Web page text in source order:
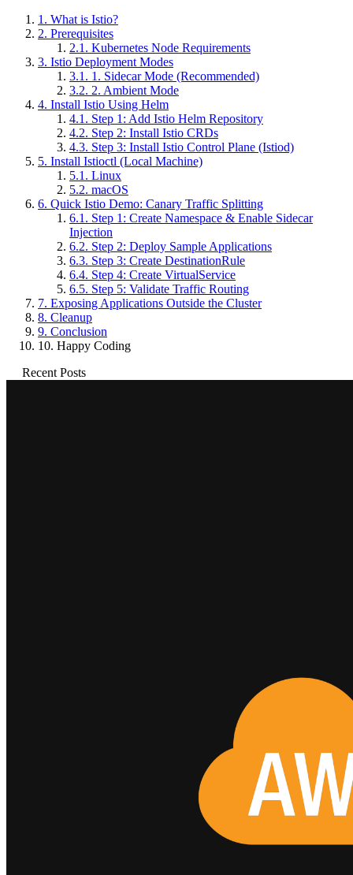
1. What is Istio?
2. Prerequisites
2.1. Kubernetes Node Requirements
3. Istio Deployment Modes
3.1. 1. Sidecar Mode (Recommended)
3.2. 2. Ambient Mode
4. Install Istio Using Helm
4.1. Step 1: Add Istio Helm Repository
4.2. Step 2: Install Istio CRDs
4.3. Step 3: Install Istio Control Plane (Istiod)
5. Install Istioctl (Local Machine)
5.1. Linux
5.2. macOS
6. Quick Istio Demo: Canary Traffic Splitting
6.1. Step 1: Create Namespace & Enable Sidecar
Injection
6.2. Step 2: Deploy Sample Applications
6.3. Step 3: Create DestinationRule
6.4. Step 4: Create VirtualService
6.5. Step 5: Validate Traffic Routing
7. Exposing Applications Outside the Cluster
8. Cleanup
9. Conclusion
10. Happy Coding
Recent Posts